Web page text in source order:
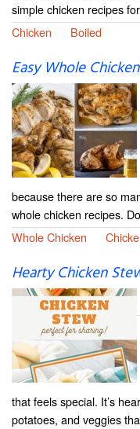
simple chicken recipes
Chicken
Boiled
Easy Whole
because there are so
whole chicken recipes.
Whole Chicken
Hearty Chicken
that feels special. It’s
potatoes, and veggies